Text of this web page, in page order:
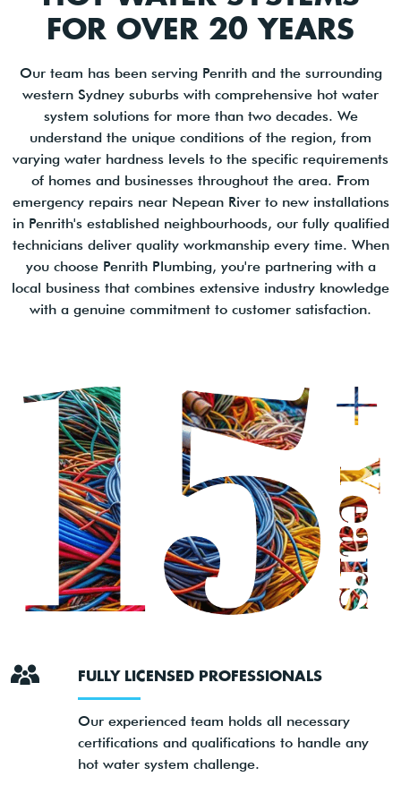
FOR OVER 20 YEARS
Our team has been serving Penrith and the surrounding
western Sydney suburbs with comprehensive hot water
system solutions for more than two decades. We
understand the unique conditions of the region, from
varying water hardness levels to the specific requirements
of homes and businesses throughout the area. From
emergency repairs near Nepean River to new installations
in Penrith's established neighbourhoods, our fully qualified
technicians deliver quality workmanship every time. When
you choose Penrith Plumbing, you're partnering with a
local business that combines extensive industry knowledge
with a genuine commitment to customer satisfaction.
FULLY LICENSED PROFESSIONALS
Our experienced team holds all necessary
certifications and qualifications to handle any
hot water system challenge.